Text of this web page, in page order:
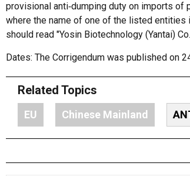
provisional anti‑dumping duty on imports of
where the name of one of the listed entities
should read "Yosin Biotechnology (Yantai)
Dates: The Corrigendum was published on
Related Topics
EU Chinese Mainland